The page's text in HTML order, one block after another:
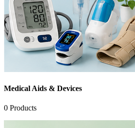
Medical Aids & Devices
0 Products